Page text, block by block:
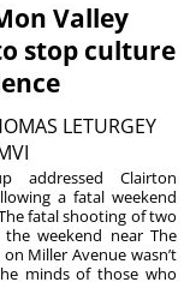
Valley
stop culture
LETURGEY
addressed Clairton
a fatal weekend
fatal shooting of two
weekend near The
Miller Avenue wasn’t
minds of those who